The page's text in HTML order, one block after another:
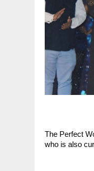
The Perfect
who is also